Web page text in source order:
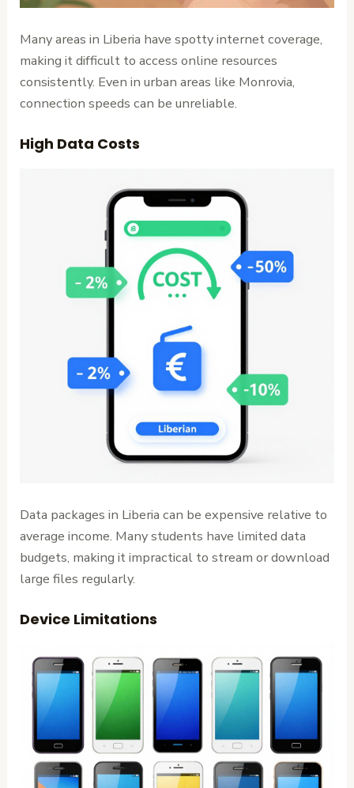
Many areas in Liberia have spotty internet coverage,
making it difficult to access online resources
consistently. Even in urban areas like Monrovia,
connection speeds can be unreliable.
High Data Costs
Data packages in Liberia can be expensive relative to
average income. Many students have limited data
budgets, making it impractical to stream or download
large files regularly.
Device Limitations